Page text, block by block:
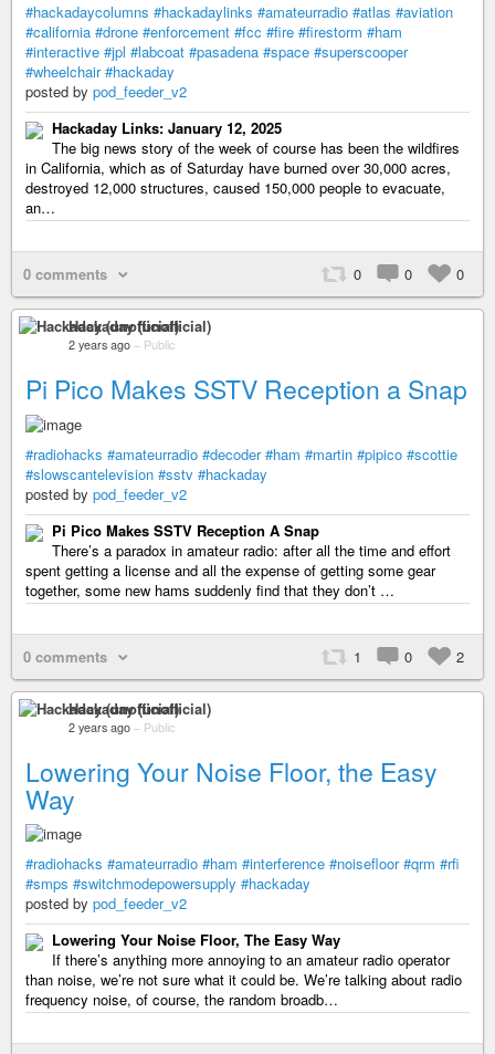
#hackadaycolumns #hackadaylinks #amateurradio #atlas #aviation
#california #drone #enforcement #fcc #fire #firestorm #ham
#interactive #jpl #labcoat #pasadena #space #superscooper
#wheelchair #hackaday
posted by pod_feeder_v2
Hackaday Links: January 12, 2025
The big news story of the week of course has been the wildfires
in California, which as of Saturday have burned over 30,000 acres,
destroyed 12,000 structures, caused 150,000 people to evacuate,
an…
0 comments 0 0 0
Hackaday (unofficial)
2 years ago – Public
Pi Pico Makes SSTV Reception a Snap
#radiohacks #amateurradio #decoder #ham #martin #pipico #scottie
#slowscantelevision #sstv #hackaday
posted by pod_feeder_v2
Pi Pico Makes SSTV Reception A Snap
There’s a paradox in amateur radio: after all the time and effort
spent getting a license and all the expense of getting some gear
together, some new hams suddenly find that they don’t …
0 comments 1 0 2
Hackaday (unofficial)
2 years ago – Public
Lowering Your Noise Floor, the Easy
Way
#radiohacks #amateurradio #ham #interference #noisefloor #qrm #rfi
#smps #switchmodepowersupply #hackaday
posted by pod_feeder_v2
Lowering Your Noise Floor, The Easy Way
If there’s anything more annoying to an amateur radio operator
than noise, we’re not sure what it could be. We’re talking about radio
frequency noise, of course, the random broadb…